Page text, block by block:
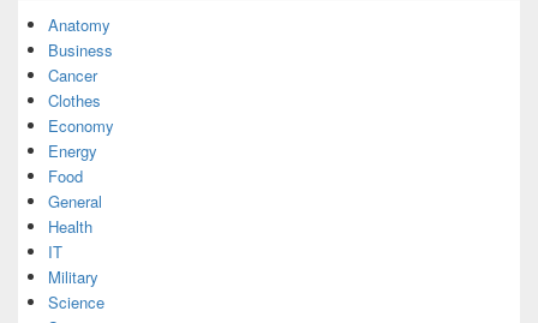
Anatomy
Business
Cancer
Clothes
Economy
Energy
Food
General
Health
IT
Military
Science